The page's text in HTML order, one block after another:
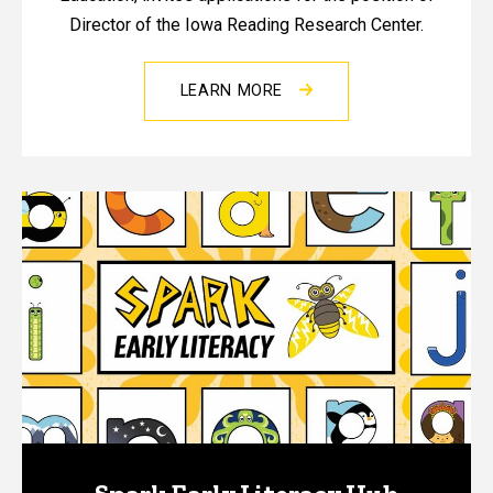
Director of the Iowa Reading Research Center.
LEARN MORE